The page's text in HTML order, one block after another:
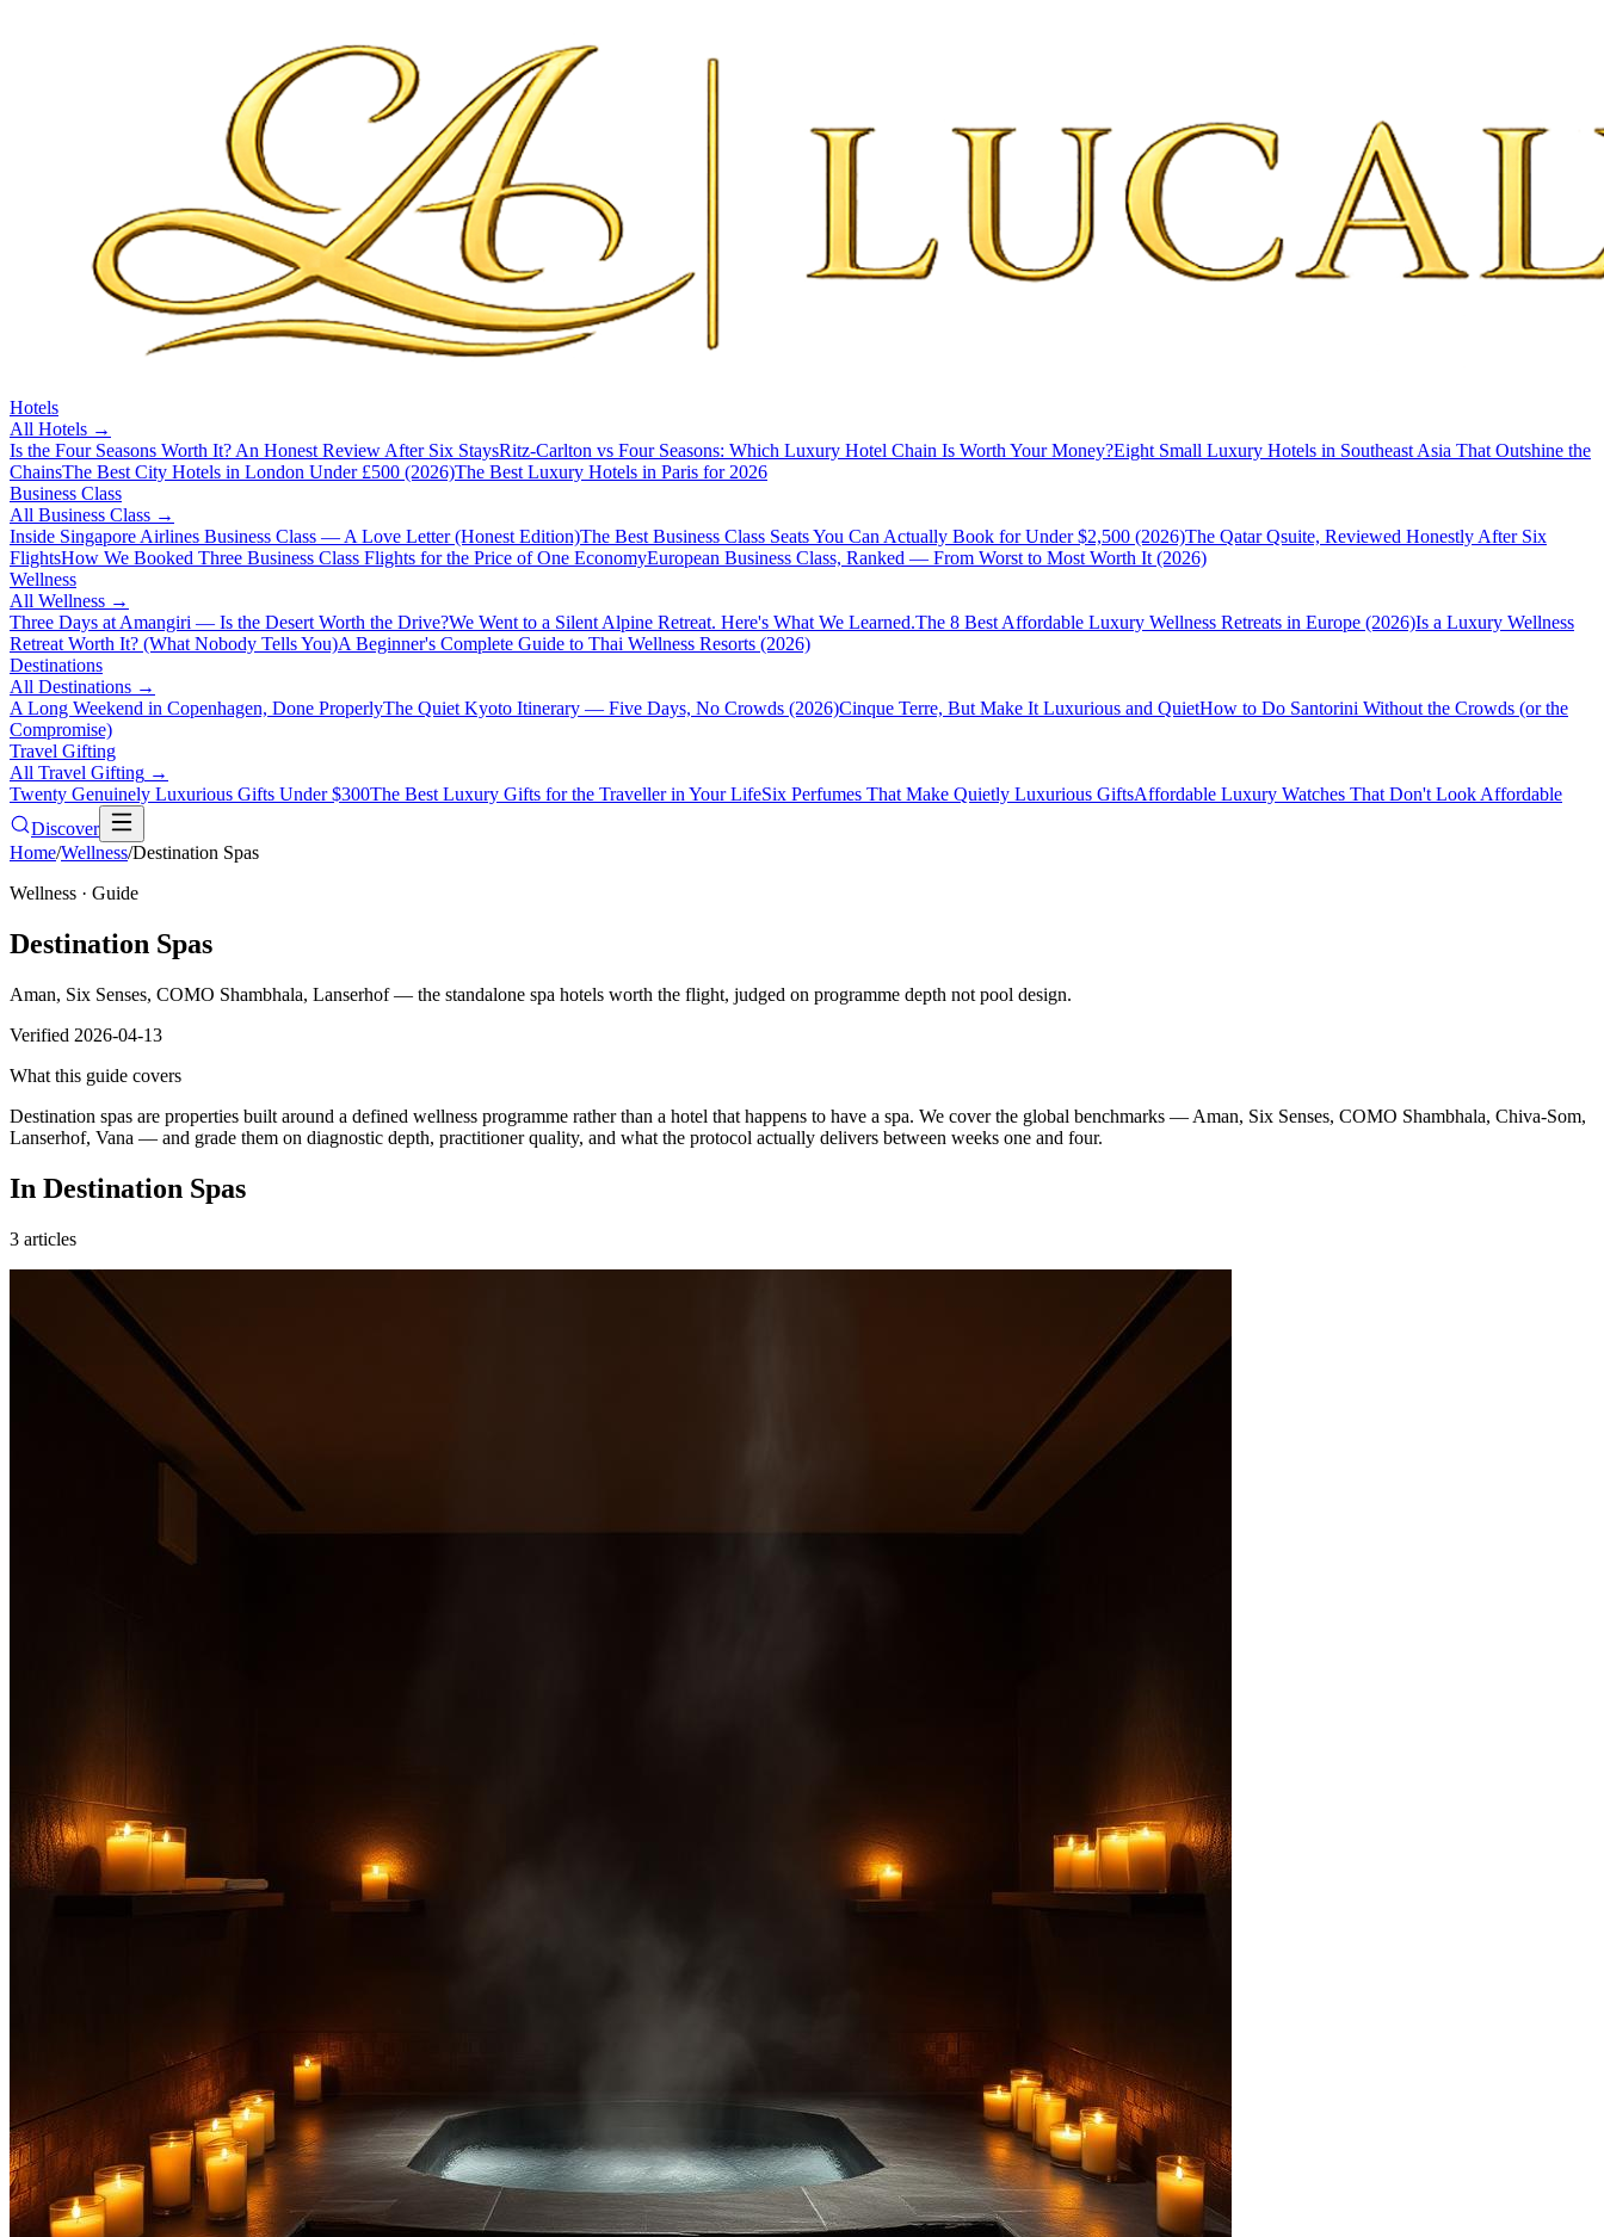
Hotels
All Hotels →
Is the Four Seasons Worth It? An Honest Review After Six StaysRitz-Carlton vs Four Seasons: Which Luxury Hotel Chain Is Worth Your Money?Eight Small Luxury Hotels in Southeast Asia That Outshine the
ChainsThe Best City Hotels in London Under £500 (2026)The Best Luxury Hotels in Paris for 2026
Business Class
All Business Class →
Inside Singapore Airlines Business Class — A Love Letter (Honest Edition)The Best Business Class Seats You Can Actually Book for Under $2,500 (2026)The Qatar Qsuite, Reviewed Honestly After Six
FlightsHow We Booked Three Business Class Flights for the Price of One EconomyEuropean Business Class, Ranked — From Worst to Most Worth It (2026)
Wellness
All Wellness →
Three Days at Amangiri — Is the Desert Worth the Drive?We Went to a Silent Alpine Retreat. Here's What We Learned.The 8 Best Affordable Luxury Wellness Retreats in Europe (2026)Is a Luxury Wellness
Retreat Worth It? (What Nobody Tells You)A Beginner's Complete Guide to Thai Wellness Resorts (2026)
Destinations
All Destinations →
A Long Weekend in Copenhagen, Done ProperlyThe Quiet Kyoto Itinerary — Five Days, No Crowds (2026)Cinque Terre, But Make It Luxurious and QuietHow to Do Santorini Without the Crowds (or the
Compromise)
Travel Gifting
All Travel Gifting →
Twenty Genuinely Luxurious Gifts Under $300The Best Luxury Gifts for the Traveller in Your LifeSix Perfumes That Make Quietly Luxurious GiftsAffordable Luxury Watches That Don't Look Affordable
Discover
Home/Wellness/Destination Spas
Wellness · Guide
Destination Spas
Aman, Six Senses, COMO Shambhala, Lanserhof — the standalone spa hotels worth the flight, judged on programme depth not pool design.
Verified 2026-04-13
What this guide covers
Destination spas are properties built around a defined wellness programme rather than a hotel that happens to have a spa. We cover the global benchmarks — Aman, Six Senses, COMO Shambhala, Chiva-Som,
Lanserhof, Vana — and grade them on diagnostic depth, practitioner quality, and what the protocol actually delivers between weeks one and four.
In Destination Spas
3 articles